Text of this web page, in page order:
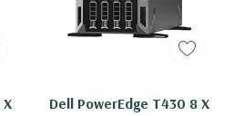
Dell PowerEdge T430 8 X